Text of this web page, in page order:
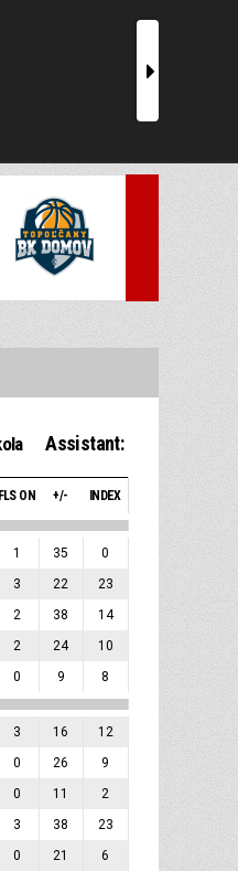
r
Assistant:
FLS ON +/- INDEX
1 35 0
3 22 23
2 38 14
2 24 10
0 9 8
3 16 12
0 26 9
0 11 2
3 38 23
0 21 6